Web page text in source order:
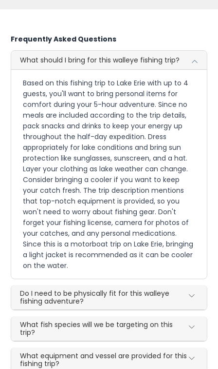
Frequently Asked Questions
What should I bring for this walleye fishing trip?
Based on this fishing trip to Lake Erie with up to 4
guests, you'll want to bring personal items for
comfort during your 5-hour adventure. Since no
meals are included according to the trip details,
pack snacks and drinks to keep your energy up
throughout the half-day expedition. Dress
appropriately for lake conditions and bring sun
protection like sunglasses, sunscreen, and a hat.
Layer your clothing as lake weather can change.
Consider bringing a cooler if you want to keep
your catch fresh. The trip description mentions
that top-notch equipment is provided, so you
won't need to worry about fishing gear. Don't
forget your fishing license, camera for photos of
your catches, and any personal medications.
Since this is a motorboat trip on Lake Erie, bringing
a light jacket is recommended as it can be cooler
on the water.
Do I need to be physically fit for this walleye
fishing adventure?
What fish species will we be targeting on this
trip?
What equipment and vessel are provided for this
fishing trip?